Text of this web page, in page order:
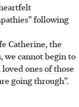
following
Catherine, the
we cannot begin to
ones of those
going through”.